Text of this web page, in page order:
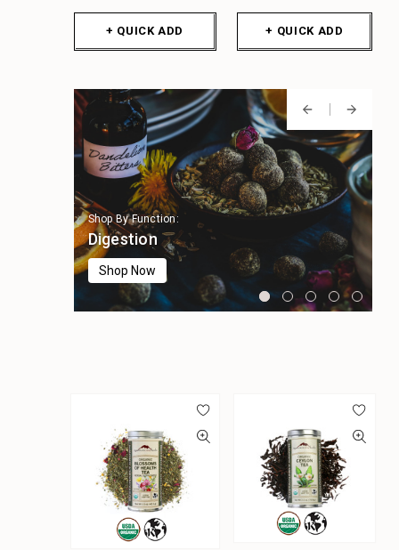
+ QUICK ADD + QUICK ADD
Shop By Function:
Digestion
Shop Now
Shop By Function:
Immune Support
Shop Now
Shop By Function:
Focus & Cognition
Shop Now
Shop By Function:
Stress Support
Shop Now
Shop By Function:
Sleep Support
Shop Now